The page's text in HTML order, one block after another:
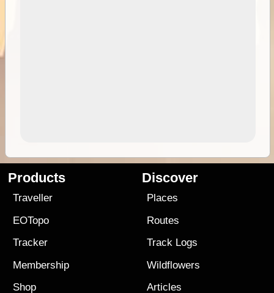
Products
Traveller
EOTopo
Tracker
Membership
Shop
Discover
Places
Routes
Track Logs
Wildflowers
Articles